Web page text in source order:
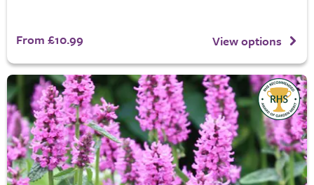
From £10.99 View options